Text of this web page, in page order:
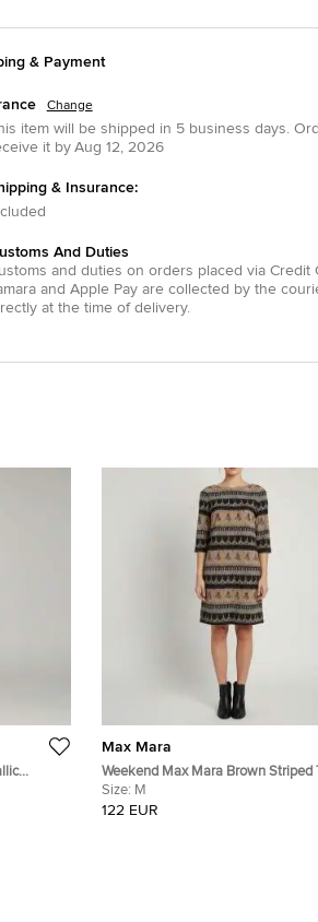
& Payment
Change
item will be shipped in 5 business days.
it by Aug 12, 2026
& Insurance:
And Duties
and duties on orders placed via Credit
and Apple Payare collected by the
at the time of delivery.
Max Mara
Weekend Max Mara Brown Striped
Print Crepe Shift Dress M
Size: M
122 EUR